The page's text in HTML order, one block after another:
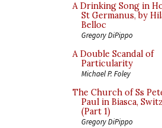
A Drinking Song in
St Germanus, by
Belloc
Gregory DiPippo
A Double Scandal of
Particularity
Michael P. Foley
The Church of Ss
Paul in Biasca,
(Part 1)
Gregory DiPippo